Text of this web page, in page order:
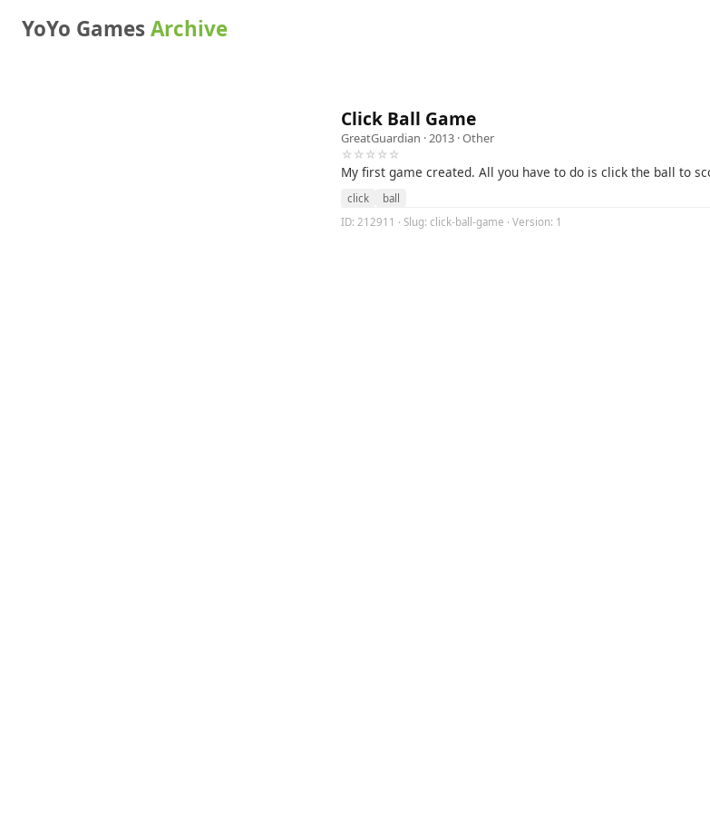
YoYo GamesArchive
Click Ball Game
GreatGuardian · 2013 ·Other
☆☆☆☆☆
My first game created. All you have to do is click the ball to
click
ball
ID: 212911 · Slug: click-ball-game · Version: 1